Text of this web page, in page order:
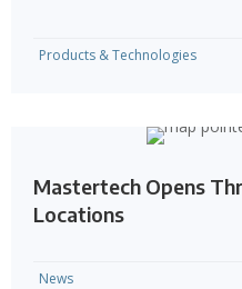
Products & Technologies
Mastertech Opens
Locations
News